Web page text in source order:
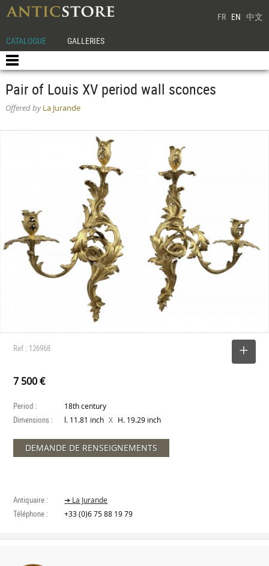
FR EN 中文
CATALOGUE GALLERIES
Pair of Louis XV period wall sconces
Offered byLa Jurande
Ref : 126968
7 500 €
Period : 18th century
Dimensions : l. 11.81 inch X H. 19.29 inch
DEMANDE DE RENSEIGNEMENTS
Antiquaire : ➔ La Jurande
Téléphone : +33 (0)6 75 88 19 79